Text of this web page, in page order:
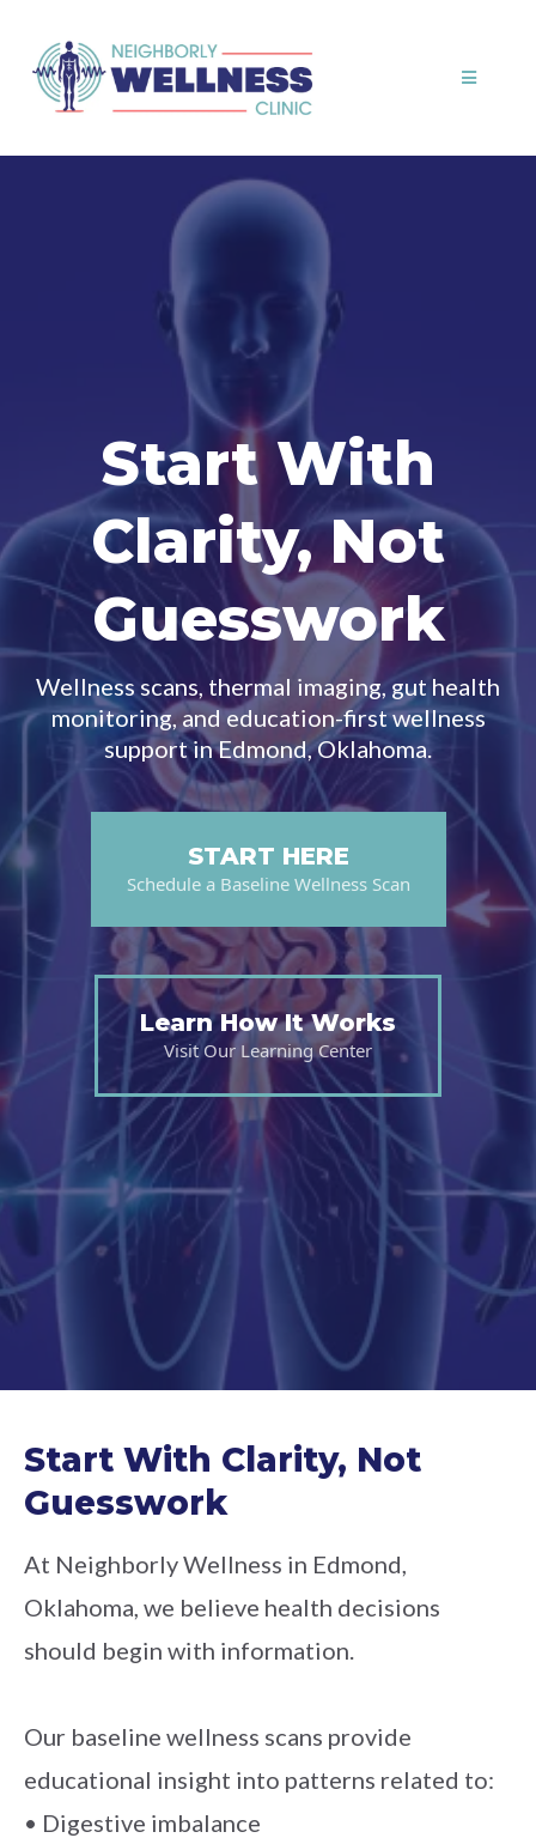
Start With
Clarity, Not
Guesswork
Wellness scans, thermal imaging, gut health
monitoring, and education-first wellness
support in Edmond, Oklahoma.
START HERE
Schedule a Baseline Wellness Scan
Learn How It Works
Visit Our Learning Center
Start With Clarity, Not
Guesswork
At Neighborly Wellness in Edmond,
Oklahoma, we believe health decisions
should begin with information.
Our baseline wellness scans provide
educational insight into patterns related to:
• Digestive imbalance